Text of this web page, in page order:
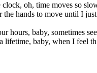
oh, time moves so
the hands to move until I
hours, baby, sometimes
lifetime, baby, when I feel